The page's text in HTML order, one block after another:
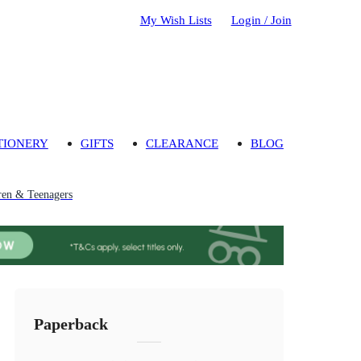
My Wish Lists Login / Join
GIFTS CLEARANCE BLOG
& Teenagers
Paperback